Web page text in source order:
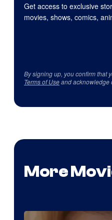
Get access to exclusive
movies, shows, comics,
By signing up, you confirm that
Terms of Useand acknowledge
More